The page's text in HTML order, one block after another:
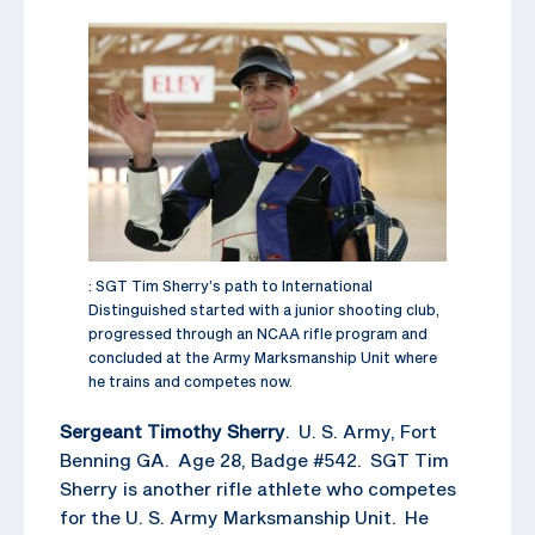
: SGT Tim Sherry’s path to International
Distinguished started with a junior shooting club,
progressed through an NCAA rifle program and
concluded at the Army Marksmanship Unit where
he trains and competes now.
Sergeant Timothy Sherry. U. S. Army, Fort
Benning GA. Age 28, Badge #542. SGT Tim
Sherry is another rifle athlete who competes
for the U. S. Army Marksmanship Unit. He